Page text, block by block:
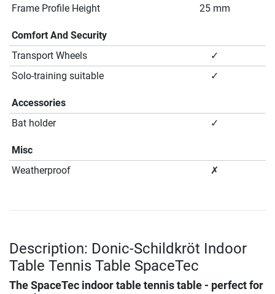
Frame Profile Height
25 mm
Comfort And Security
Transport Wheels
✓
Solo-training suitable
✓
Accessories
Bat holder
✓
Misc
Weatherproof
✗
Description: Donic-Schildkröt Indoor
Table Tennis Table SpaceTec
The SpaceTec indoor table tennis table - perfect for